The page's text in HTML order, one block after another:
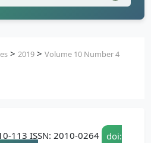
>2019 >Volume 10 Number 4
113 ISSN: 2010-0264
doi: